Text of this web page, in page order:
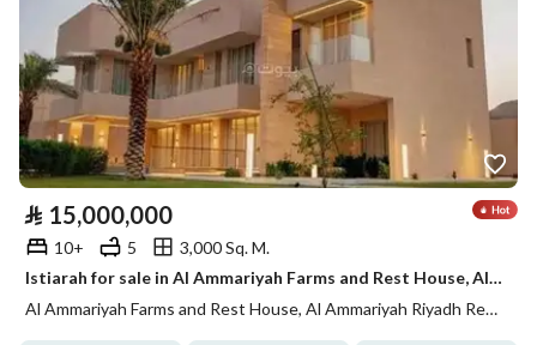
⃁ 15,000,000
10+ 5
3,000 Sq. M.
Istiarah for sale in Al Ammariyah Farms and Rest House, Al Ammariyah Riyadh Region
Al Ammariyah Farms and Rest House, Al Ammariyah Riyadh Region